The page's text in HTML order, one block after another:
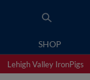
SHOP
Lehigh Valley IronPigs